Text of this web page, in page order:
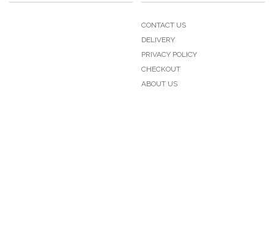
CONTACT US
DELIVERY
PRIVACY POLICY
CHECKOUT
ABOUT US